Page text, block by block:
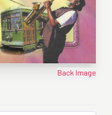
Back Image